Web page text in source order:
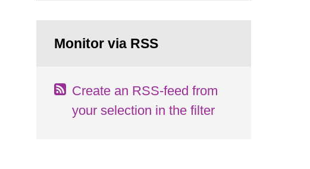
Monitor via RSS
Create an RSS-feed from
your selection in the filter